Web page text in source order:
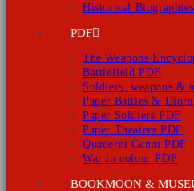
Historical Biographies
PDF
The Weapons
Battlefield PDF
Soldiers, weapons &
Paper Battles &
Paper Soldiers PDF
Paper Theaters PDF
Quaderni Cenni PDF
War in colour PDF
BOOKMOON &